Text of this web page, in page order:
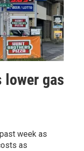
lower gas
week as
as